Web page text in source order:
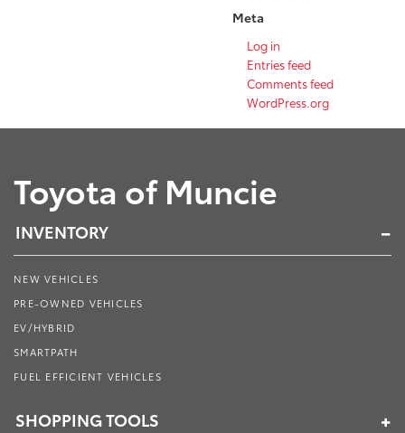
Meta
Log in
Entries feed
Comments feed
WordPress.org
Toyota of Muncie
INVENTORY
NEW VEHICLES
PRE-OWNED VEHICLES
EV/HYBRID
SMARTPATH
FUEL EFFICIENT VEHICLES
SHOPPING TOOLS